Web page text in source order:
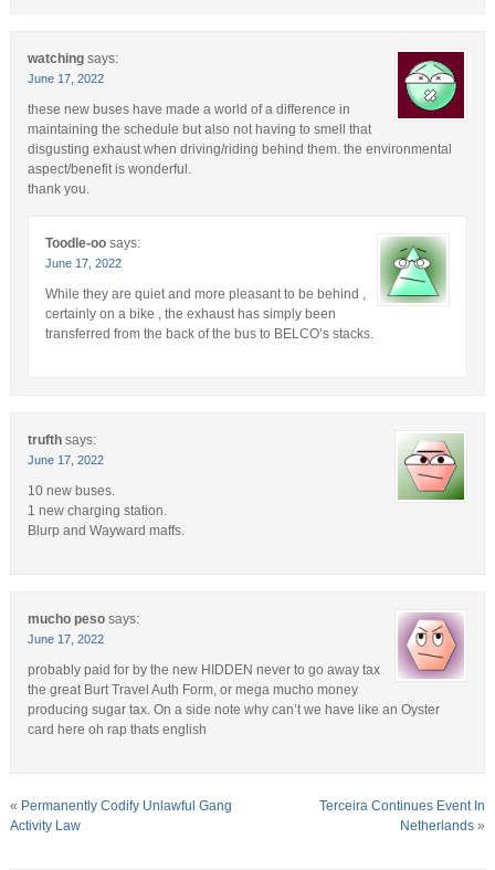
watching says:
June 17, 2022
these new buses have made a world of a difference in
maintaining the schedule but also not having to smell that
disgusting exhaust when driving/riding behind them. the environmental
aspect/benefit is wonderful.
thank you.
Toodle-oo says:
June 17, 2022
While they are quiet and more pleasant to be behind ,
certainly on a bike , the exhaust has simply been
transferred from the back of the bus to BELCO’s stacks.
trufth says:
June 17, 2022
10 new buses.
1 new charging station.
Blurp and Wayward maffs.
mucho peso says:
June 17, 2022
probably paid for by the new HIDDEN never to go away tax
the great Burt Travel Auth Form, or mega mucho money
producing sugar tax. On a side note why can’t we have like an Oyster
card here oh rap thats english
« Permanently Codify Unlawful Gang
Activity Law
Terceira Continues Event In
Netherlands »